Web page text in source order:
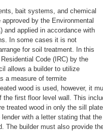
bait systems, and chemical
by the Environmental
and applied in accordance with
In some cases it is not
for soil treatment. In this
Code (IRC) by the
allows a builder to utilize
a measure of termite
wood is used, however, it
the first floor level wall. This
treated wood in only the sill
lender with a letter stating that
The builder must also provide